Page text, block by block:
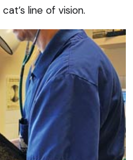
line of vision.